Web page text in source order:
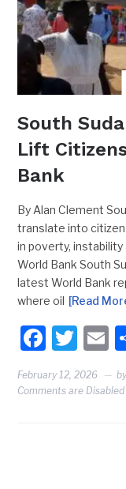
South
Lift
Bank
By Alan Clement
translate into
in poverty,
World Bank South
latest World Bank
where oil [Read
February 12, 2026 by
Comments are Disabled